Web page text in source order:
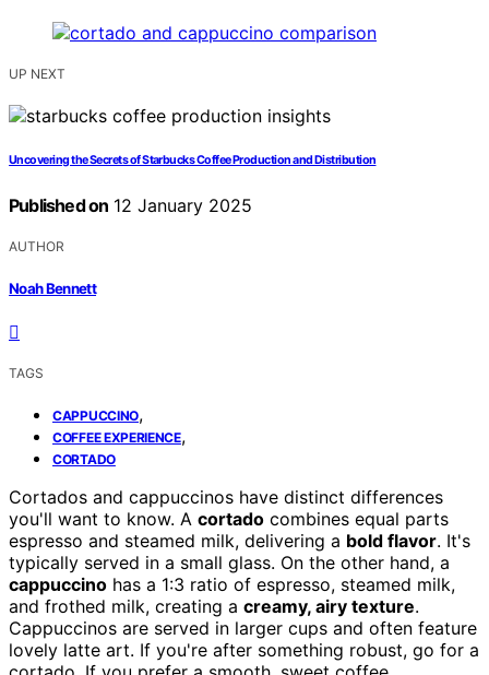
UP NEXT
Uncovering the Secrets of Starbucks Coffee Production and Distribution
Published on 12 January 2025
AUTHOR
Noah Bennett
TAGS
CAPPUCCINO,
COFFEE EXPERIENCE,
CORTADO
Cortados and cappuccinos have distinct differences
you'll want to know. A cortado combines equal parts
espresso and steamed milk, delivering a bold flavor. It's
typically served in a small glass. On the other hand, a
cappuccino has a 1:3 ratio of espresso, steamed milk,
and frothed milk, creating a creamy, airy texture.
Cappuccinos are served in larger cups and often feature
lovely latte art. If you're after something robust, go for a